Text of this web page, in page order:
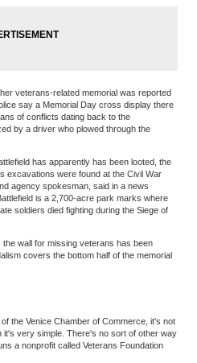
veterans-related memorial was reported
say a Memorial Day cross display there
of conflicts dating back to the
by a driver who plowed through the
has apparently has been looted, the
excavations were found at the Civil War
agency spokesman, said in a news
is a 2,700-acre park marks where
soldiers died fighting during the Siege of
the wall for missing veterans has been
covers the bottom half of the memorial
the Venice Chamber of Commerce, it's not
it's very simple. There's no sort of other way
a nonprofit called Veterans Foundation